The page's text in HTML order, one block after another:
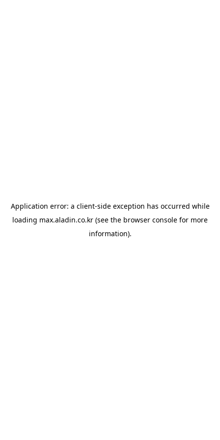
Application error: a client-side exception has occurred while
loading max.aladin.co.kr (see the browser console for more
information).